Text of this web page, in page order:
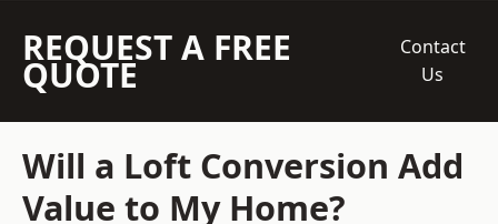
REQUEST A FREE
QUOTE
Contact
Us
Will a Loft Conversion Add
Value to My Home?